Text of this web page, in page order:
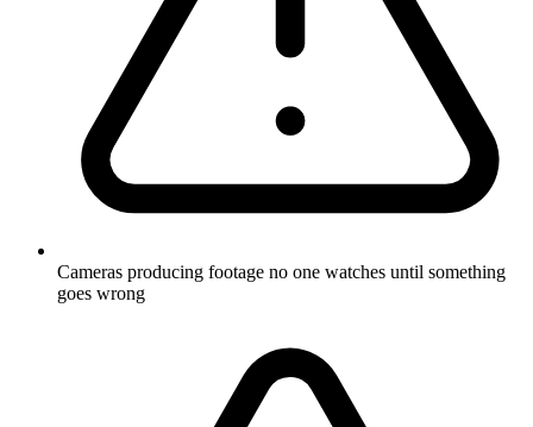
Cameras producing footage no one watches until something
goes wrong